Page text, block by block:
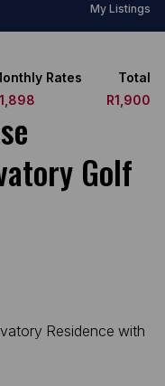
My Listings
Rates
Total
R1,900
Golf
Residence with